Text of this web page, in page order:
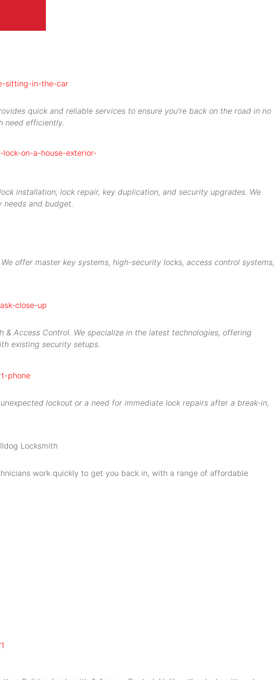
quick and reliable services to ensure you’re back on the road in no
need efficiently.
installation, lock repair, key duplication, and security upgrades. We
needs and budget.
offer master key systems, high-security locks, access control systems,
Access Control. We specialize in the latest technologies, offering
existing security setups.
lockout or a need for immediate lock repairs after a break-in,
work quickly to get you back in, with a range of affordable